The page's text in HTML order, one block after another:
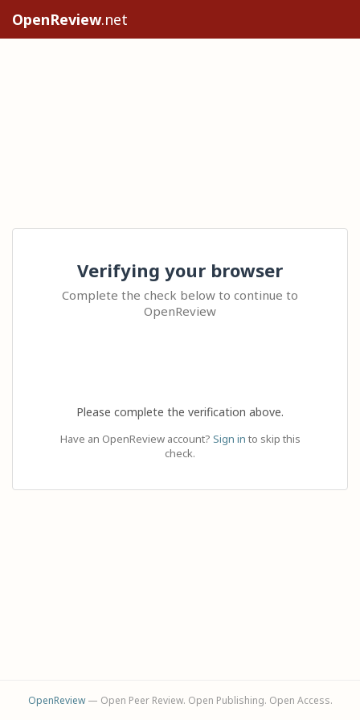
OpenReview.net
Verifying your browser
Complete the check below to continue to
OpenReview
Please complete the verification above.
Have an OpenReview account? Sign in to skip this
check.
OpenReview— Open Peer Review. Open Publishing. Open Access.